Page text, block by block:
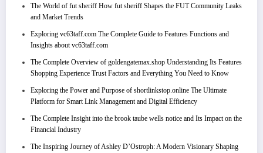
The World of fut sheriff How fut sheriff Shapes the FUT Community Leaks
and Market Trends
Exploring vc63taff.com The Complete Guide to Features Functions and
Insights about vc63taff.com
The Complete Overview of goldengatemax.shop Understanding Its Features
Shopping Experience Trust Factors and Everything You Need to Know
Exploring the Power and Purpose of shortlinkstop.online The Ultimate
Platform for Smart Link Management and Digital Efficiency
The Complete Insight into the brook taube wells notice and Its Impact on the
Financial Industry
The Inspiring Journey of Ashley D’Ostroph: A Modern Visionary Shaping